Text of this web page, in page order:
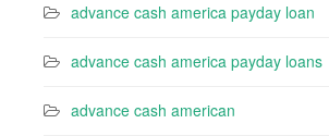
advance cash america payday loan
advance cash america payday loans
advance cash american